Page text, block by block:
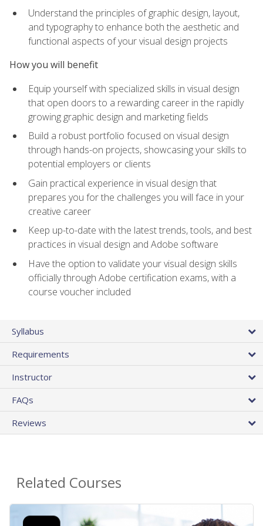
Understand the principles of graphic design, layout,
and typography to enhance both the aesthetic and
functional aspects of your visual design projects
How you will benefit
Equip yourself with specialized skills in visual design
that open doors to a rewarding career in the rapidly
growing graphic design and marketing fields
Build a robust portfolio focused on visual design
through hands-on projects, showcasing your skills to
potential employers or clients
Gain practical experience in visual design that
prepares you for the challenges you will face in your
creative career
Keep up-to-date with the latest trends, tools, and best
practices in visual design and Adobe software
Have the option to validate your visual design skills
officially through Adobe certification exams, with a
course voucher included
Syllabus
Requirements
Instructor
FAQs
Reviews
Related Courses